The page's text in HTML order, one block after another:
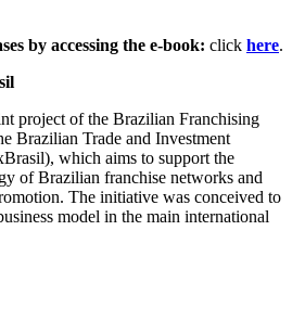
by accessing the e-book: click here.
project of the Brazilian Franchising
Brazilian Trade and Investment
which aims to support the
of Brazilian franchise networks and
The initiative was conceived to
model in the main international